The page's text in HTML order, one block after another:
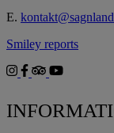
E.
Smiley reports